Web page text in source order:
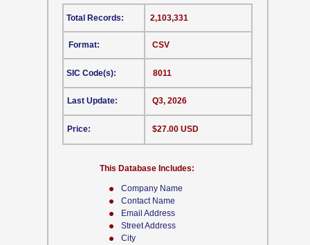
Company Name
Contact Name
Email Address
Street Address
City
CSV
This Database Includes:
Format:
SIC Code(s):
Last Update:
Price:
2,103,331
8011
Q3, 2026
$27.00 USD
Total Records: